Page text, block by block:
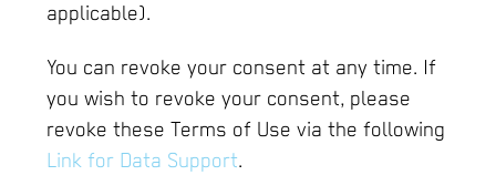
applicable).
You can revoke your consent at any time. If
you wish to revoke your consent, please
revoke these Terms of Use via the following
Link for Data Support.